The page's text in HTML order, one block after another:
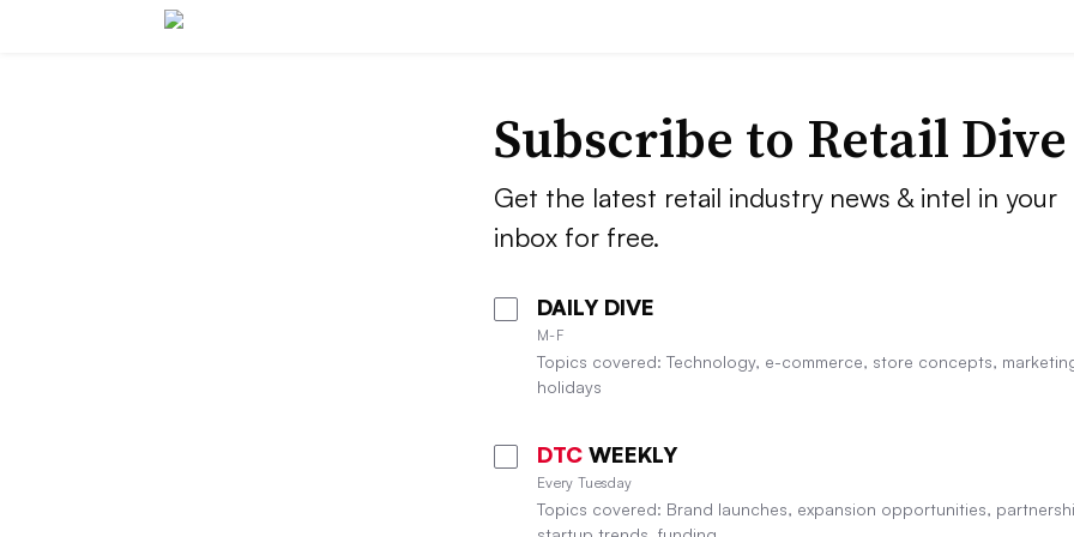
Subscribe to Retail Dive
Get the latest retail industry news & intel in your
inbox for free.
DAILY DIVE
M-F
Topics covered: Technology, e-commerce, store concepts,
holidays
DTC WEEKLY
Every Tuesday
Topics covered: Brand launches, expansion opportunities,